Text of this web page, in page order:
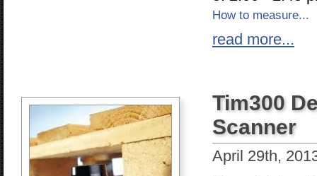
How to measure...
read more...
Tim300
Scanner
April 29th,